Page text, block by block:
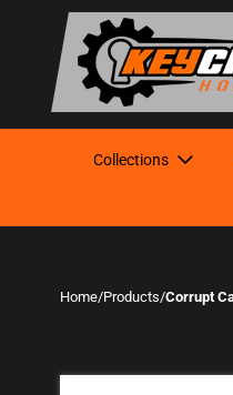
Collections
Home/Products/Corrupt